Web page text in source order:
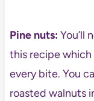
Pine nuts:You’ll
this recipe
every bite. You
roasted walnuts